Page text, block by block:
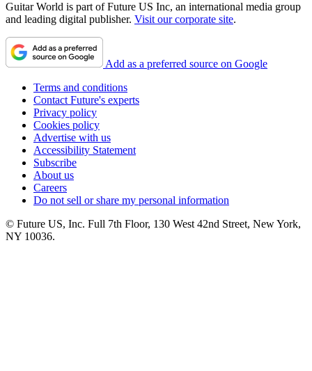
Guitar World is part of Future US Inc, an international media group
and leading digital publisher. Visit our corporate site.
Add as a preferred source on Google
Terms and conditions
Contact Future's experts
Privacy policy
Cookies policy
Advertise with us
Accessibility Statement
Subscribe
About us
Careers
Do not sell or share my personal information
© Future US, Inc. Full 7th Floor, 130 West 42nd Street, New York,
NY 10036.